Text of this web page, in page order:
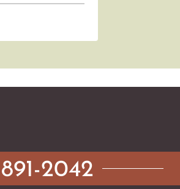
891-2042